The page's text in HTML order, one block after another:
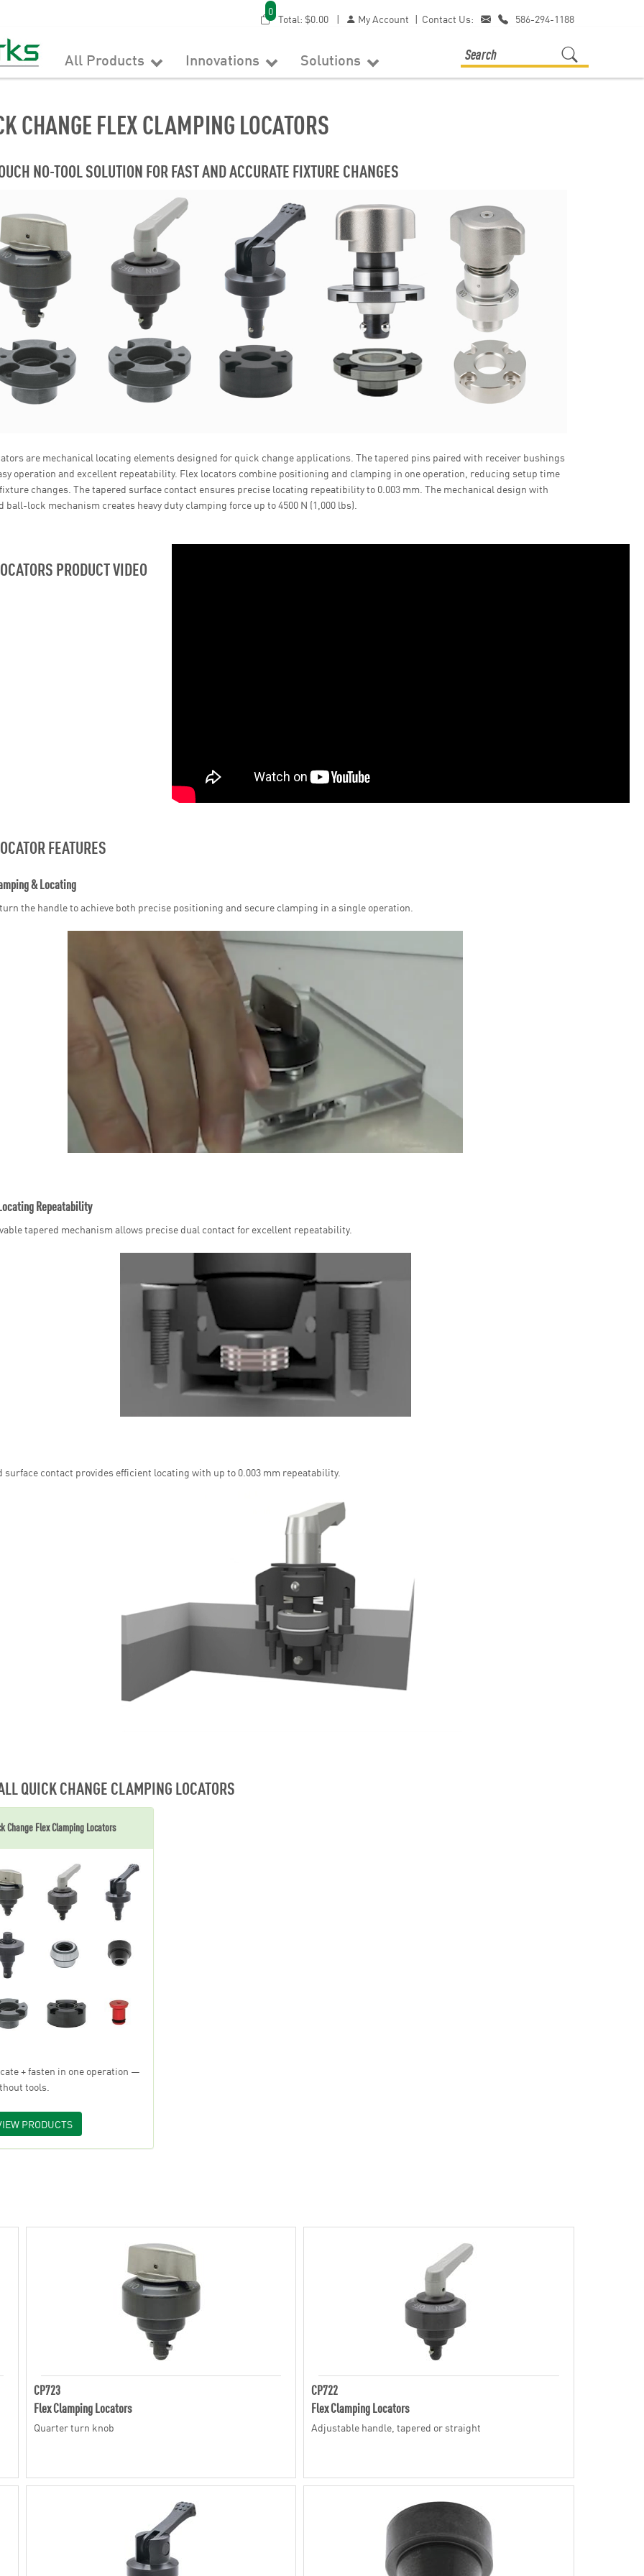
0
Total: $0.00 | My Account | Contact Us: 586-294-1188
All Products Innovations Solutions
CHANGE FLEX CLAMPING LOCATORS
NO-TOOL SOLUTION FOR FAST AND ACCURATE FIXTURE CHANGES
are mechanical locating elements designed for quick change applications. The tapered pins paired with receiver bushings
operation and excellent repeatability. Flex locators combine positioning and clamping in one operation, reducing setup time
changes. The tapered surface contact ensures precise locating repeatibility to 0.003 mm. The mechanical design with
ball-lock mechanism creates heavy duty clamping force up to 4500 N (1,000 lbs).
PRODUCT VIDEO
FEATURES
& Locating
the handle to achieve both precise positioning and secure clamping in a single operation.
Repeatability
tapered mechanism allows precise dual contact for excellent repeatability.
surface contact provides efficient locating with up to 0.003 mm repeatability.
QUICK CHANGE CLAMPING LOCATORS
Change Flex Clamping Locators
+ fasten in one operation —
tools.
PRODUCTS
CP723
Flex Clamping Locators
Quarter turn knob
CP722
Flex Clamping Locators
Adjustable handle, tapered or straight